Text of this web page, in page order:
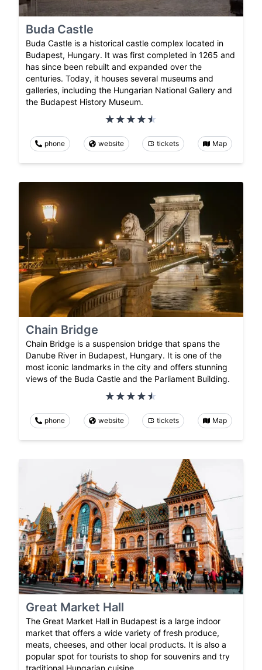
Buda Castle
Buda Castle is a historical castle complex located in
Budapest, Hungary. It was first completed in 1265 and
has since been rebuilt and expanded over the
centuries. Today, it houses several museums and
galleries, including the Hungarian National Gallery and
the Budapest History Museum.
phone website tickets Map
Chain Bridge
Chain Bridge is a suspension bridge that spans the
Danube River in Budapest, Hungary. It is one of the
most iconic landmarks in the city and offers stunning
views of the Buda Castle and the Parliament Building.
phone website tickets Map
Great Market Hall
The Great Market Hall in Budapest is a large indoor
market that offers a wide variety of fresh produce,
meats, cheeses, and other local products. It is also a
popular spot for tourists to shop for souvenirs and try
traditional Hungarian cuisine.